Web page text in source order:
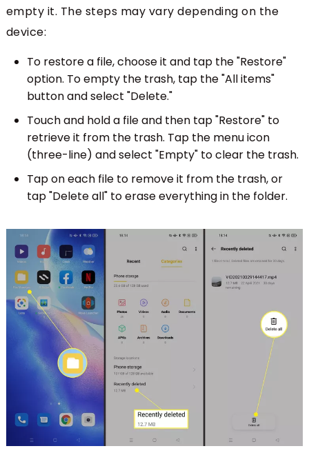
empty it. The steps may vary depending on the
device:
To restore a file, choose it and tap the "Restore"
option. To empty the trash, tap the "All items"
button and select "Delete."
Touch and hold a file and then tap "Restore" to
retrieve it from the trash. Tap the menu icon
(three-line) and select "Empty" to clear the trash.
Tap on each file to remove it from the trash, or
tap "Delete all" to erase everything in the folder.